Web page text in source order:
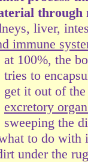
through
liver,
immune
at 100%, the
tries to
get it out of
excretory
sweeping the
to do
under the